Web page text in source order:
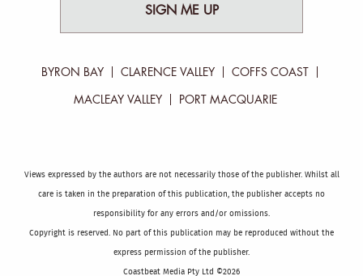
SIGN ME UP
BYRON BAY CLARENCE VALLEY COFFS COAST
MACLEAY VALLEY PORT MACQUARIE
Views expressed by the authors are not necessarily those of the publisher. Whilst all
care is taken in the preparation of this publication, the publisher accepts no
responsibility for any errors and/or omissions.
Copyright is reserved. No part of this publication may be reproduced without the
express permission of the publisher.
Coastbeat Media Pty Ltd ©2026